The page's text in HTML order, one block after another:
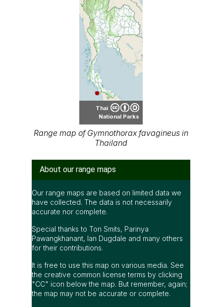
Thai
National Parks
Range map of Gymnothorax favagineus in
Thailand
About our range maps
Our range maps are based on limited data we
have collected. The data is not necessarily
accurate nor complete.
Special thanks to Ton Smits, Parinya
Pawangkhanant, Ian Dugdale and many others
for their contributions.
It is free to use this map on various media. See
the creative common license terms by clicking
"CC" icon below the map. But remember, again;
the map may not be accurate or complete.